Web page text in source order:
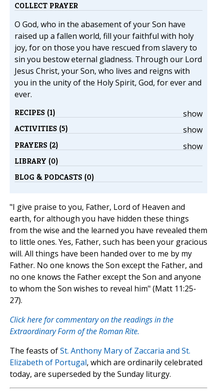
COLLECT PRAYER
O God, who in the abasement of your Son have
raised up a fallen world, fill your faithful with holy
joy, for on those you have rescued from slavery to
sin you bestow eternal gladness. Through our Lord
Jesus Christ, your Son, who lives and reigns with
you in the unity of the Holy Spirit, God, for ever and
ever.
show
RECIPES (1)
show
ACTIVITIES (5)
show
PRAYERS (2)
LIBRARY (0)
BLOG & PODCASTS (0)
"I give praise to you, Father, Lord of Heaven and
earth, for although you have hidden these things
from the wise and the learned you have revealed them
to little ones. Yes, Father, such has been your gracious
will. All things have been handed over to me by my
Father. No one knows the Son except the Father, and
no one knows the Father except the Son and anyone
to whom the Son wishes to reveal him" (Matt 11:25-
27).
Click here for commentary on the readings in the
Extraordinary Form of the Roman Rite.
The feasts ofSt. Anthony Mary of Zaccaria and St.
Elizabeth of Portugal, which are ordinarily celebrated
today, are superseded by the Sunday liturgy.